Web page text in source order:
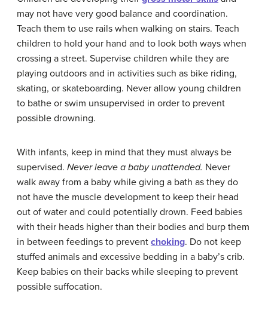
may not have very good balance and coordination.
Teach them to use rails when walking on stairs. Teach
children to hold your hand and to look both ways when
crossing a street. Supervise children while they are
playing outdoors and in activities such as bike riding,
skating, or skateboarding. Never allow young children
to bathe or swim unsupervised in order to prevent
possible drowning.
With infants, keep in mind that they must always be
supervised. Never leave a baby unattended. Never
walk away from a baby while giving a bath as they do
not have the muscle development to keep their head
out of water and could potentially drown. Feed babies
with their heads higher than their bodies and burp them
in between feedings to prevent choking. Do not keep
stuffed animals and excessive bedding in a baby’s crib.
Keep babies on their backs while sleeping to prevent
possible suffocation.